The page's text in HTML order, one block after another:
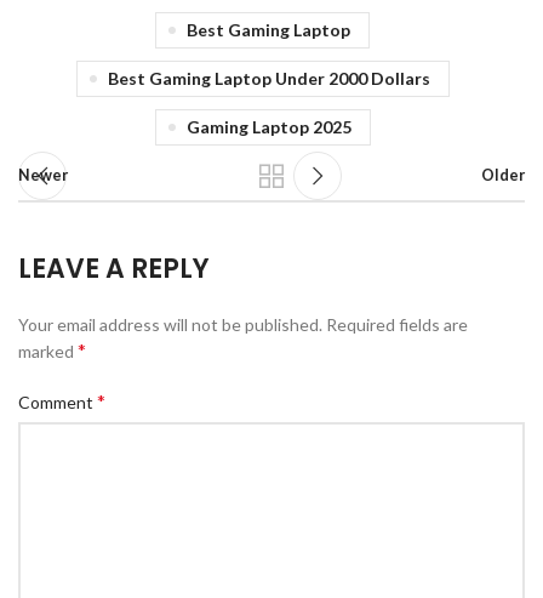
Best Gaming Laptop
Best Gaming Laptop Under 2000 Dollars
Gaming Laptop 2025
Newer Older
LEAVE A REPLY
Your email address will not be published. Required fields are
marked *
Comment *